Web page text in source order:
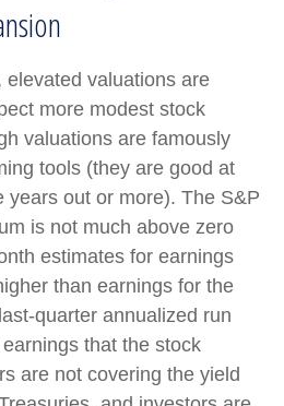
elevated valuations are
more modest stock
valuations are famously
tools (they are good at
years out or more). The S&P
is not much above zero
estimates for earnings
than earnings for the
quarter annualized run
that the stock
are not covering the yield